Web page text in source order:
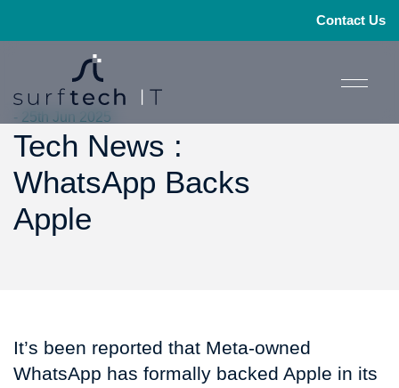
Contact Us
- 25th Jun 2025
Tech News :
WhatsApp Backs
Apple
It’s been reported that Meta-owned
WhatsApp has formally backed Apple in its